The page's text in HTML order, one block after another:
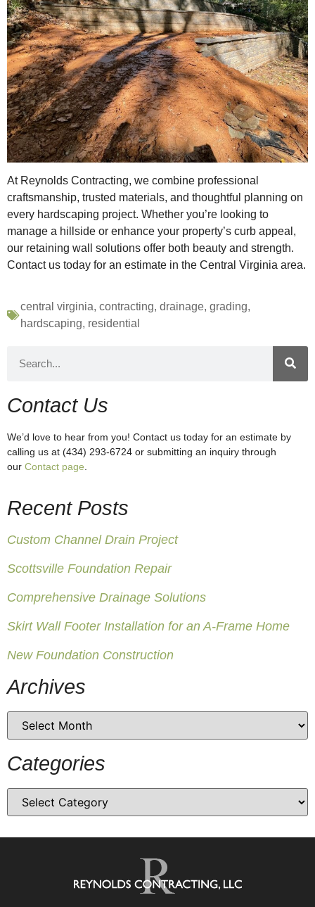
At Reynolds Contracting, we combine professional
craftsmanship, trusted materials, and thoughtful planning on
every hardscaping project. Whether you’re looking to
manage a hillside or enhance your property’s curb appeal,
our retaining wall solutions offer both beauty and strength.
Contact us today for an estimate in the Central Virginia area.
central virginia, contracting, drainage, grading,
hardscaping, residential
Contact Us
We’d love to hear from you! Contact us today for an estimate by
calling us at (434) 293-6724 or submitting an inquiry through
our Contact page
Recent Posts
Custom Channel Drain Project
Scottsville Foundation Repair
Comprehensive Drainage Solutions
Skirt Wall Footer Installation for an A-Frame Home
New Foundation Construction
Archives
Categories